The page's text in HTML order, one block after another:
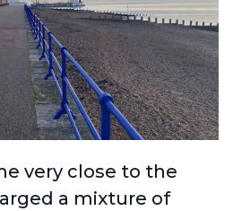
very close to the
a mixture of